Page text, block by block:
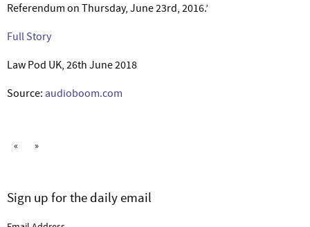
Referendum on Thursday, June 23rd, 2016.’
Full Story
Law Pod UK, 26th June 2018
Source: audioboom.com
« »
Sign up for the daily email